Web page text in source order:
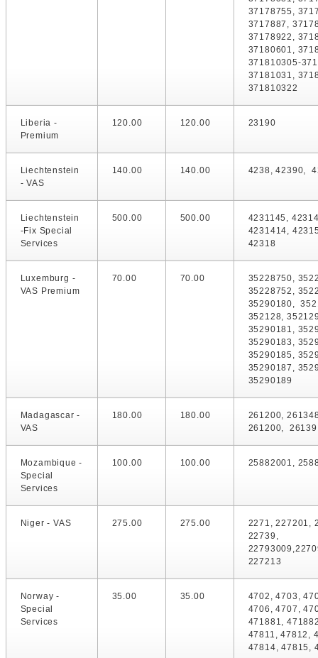
37178755,
3717887,
37178922,
37180601,
371810305-
37181031,
371810322
Liberia -
Premium
120.00 120.00 23190
Liechtenstein
- VAS
140.00 140.00 4238, 42390,
Liechtenstein
-Fix Special
Services
500.00 500.00
4231145,
4231414,
42318
Luxemburg -
VAS Premium
70.00 70.00
35228750,
35228752,
35290180,
352128,
35290181,
35290183,
35290185,
35290187,
35290189
Madagascar -
VAS
180.00 180.00
261200,
261200, 26139
Mozambique -
Special
Services
100.00 100.00 25882001,
Niger - VAS 275.00 275.00
2271, 227201,
22739,
227213
Norway -
Special
Services
35.00 35.00
4702, 4703,
4706, 4707,
471881,
47811, 47812,
47814, 47815,